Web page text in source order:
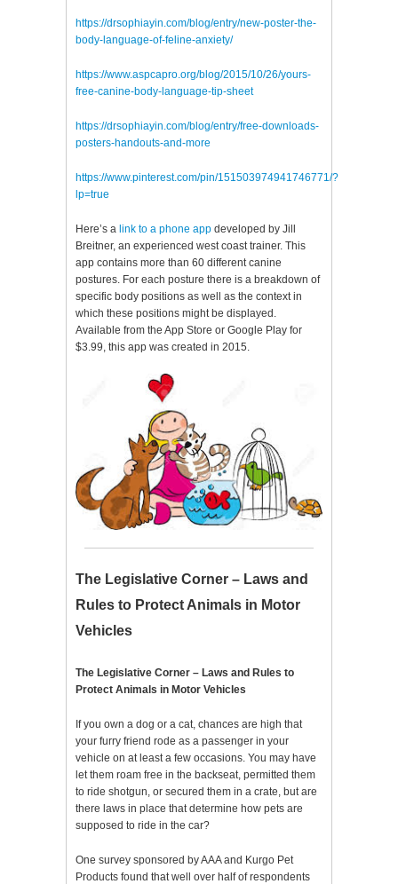
https://drsophiayin.com/blog/entry/new-poster-the-
body-language-of-feline-anxiety/
https://www.aspcapro.org/blog/2015/10/26/yours-
free-canine-body-language-tip-sheet
https://drsophiayin.com/blog/entry/free-downloads-
posters-handouts-and-more
https://www.pinterest.com/pin/151503974941746771/?
lp=true
Here’s a link to a phone app developed by Jill
Breitner, an experienced west coast trainer. This
app contains more than 60 different canine
postures. For each posture there is a breakdown of
specific body positions as well as the context in
which these positions might be displayed.
Available from the App Store or Google Play for
$3.99, this app was created in 2015.
The Legislative Corner – Laws and
Rules to Protect Animals in Motor
Vehicles
The Legislative Corner – Laws and Rules to
Protect Animals in Motor Vehicles
If you own a dog or a cat, chances are high that
your furry friend rode as a passenger in your
vehicle on at least a few occasions. You may have
let them roam free in the backseat, permitted them
to ride shotgun, or secured them in a crate, but are
there laws in place that determine how pets are
supposed to ride in the car?
One survey sponsored by AAA and Kurgo Pet
Products found that well over half of respondents